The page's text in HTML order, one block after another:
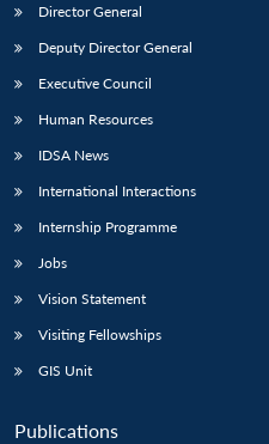
Director General
Deputy Director General
Executive Council
Human Resources
IDSA News
International Interactions
Internship Programme
Jobs
Vision Statement
Visiting Fellowships
GIS Unit
Publications